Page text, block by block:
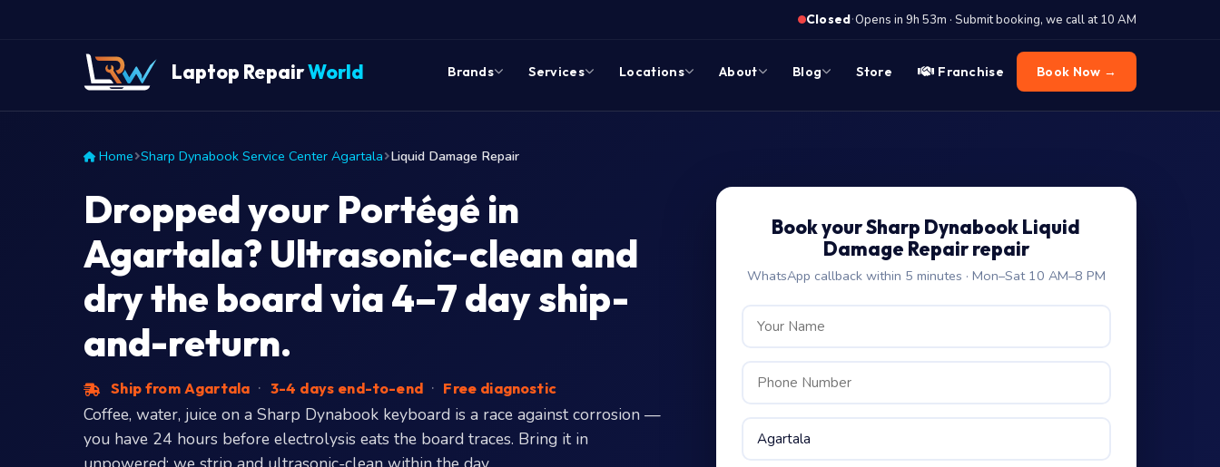
Closed·Opens in 9h 53m · Submit booking, we call at 10 AM
Laptop RepairWorld Brands Services Locations About Blog Store Franchise Book Now →
Home Sharp Dynabook Service Center Agartala Liquid Damage Repair
Dropped your Portégé in
Agartala? Ultrasonic-clean and
dry the board via 4–7 day ship-
and-return.
Ship from Agartala · 3-4 days end-to-end · Free diagnostic
Coffee, water, juice on a Sharp Dynabook keyboard is a race against corrosion —
you have 24 hours before electrolysis eats the board traces. Bring it in
Book your Sharp Dynabook Liquid
Damage Repair repair
WhatsApp callback within 5 minutes · Mon–Sat 10 AM–8 PM